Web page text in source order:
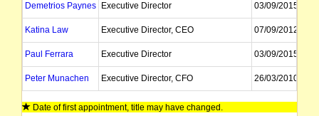
Demetrios Paynes Executive Director 03/09/2015
Katina Law Executive Director, CEO 07/09/2012
Paul Ferrara Executive Director 03/09/2015
Peter Munachen Executive Director, CFO 26/03/2010
Ernest Myers Alternate Director, Company Secretary 23/06/2010
Date of first appointment, title may have changed.